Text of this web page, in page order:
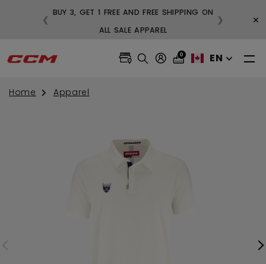
BUY 3, GET 1 FREE AND FREE SHIPPING ON
ALL SALE APPAREL
❮ ❯ ×
0 EN
Home Apparel